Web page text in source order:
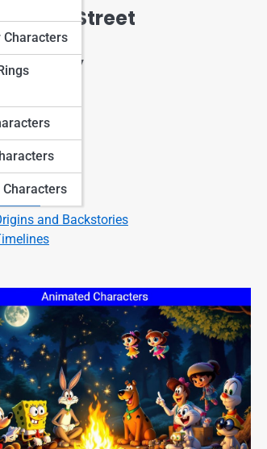
Characters
Mario Street
Journey
10's
and Backstories